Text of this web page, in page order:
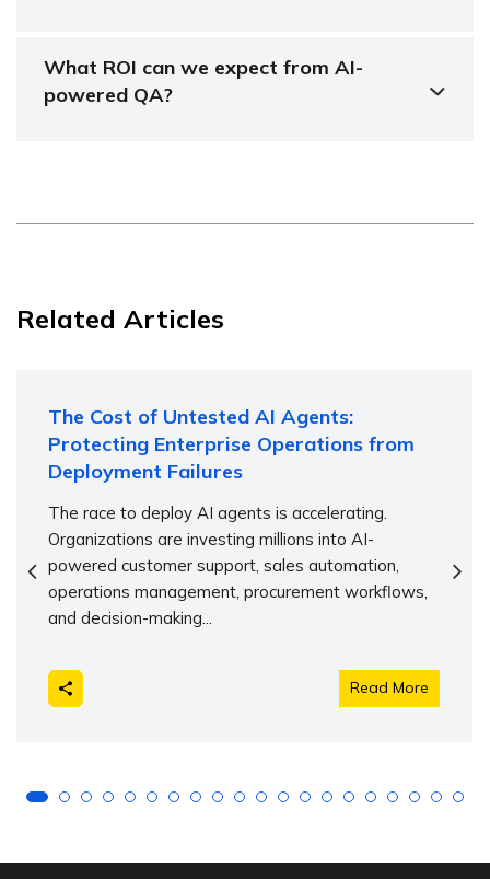
What ROI can we expect from AI-
powered QA?
Related Articles
The Cost of Untested AI Agents:
Protecting Enterprise Operations from
Deployment Failures
The race to deploy AI agents is accelerating.
Organizations are investing millions into AI-
powered customer support, sales automation,
operations management, procurement workflows,
and decision-making...
Read More